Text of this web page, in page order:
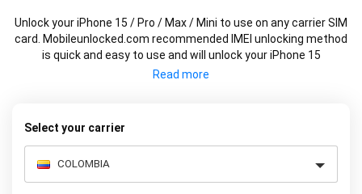
Unlock your iPhone 15 / Pro / Max / Mini to use on any carrier SIM
card. Mobileunlocked.com recommended IMEI unlocking method
is quick and easy to use and will unlock your iPhone 15
permanently and safely without affecting your existing iPhone
Select your carrier